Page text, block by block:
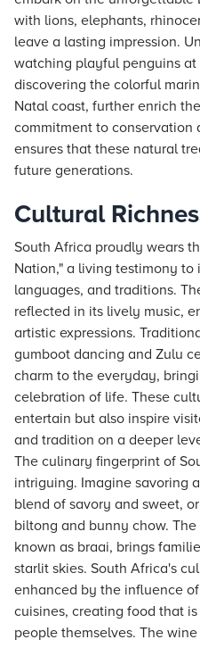
with lions, elephants,
leave a lasting impression.
watching playful penguins at
discovering the colorful
Natal coast, further enrich
commitment to conservation
ensures that these natural
future generations.
Cultural
South Africa proudly wears
Nation," a living testimony to
languages, and traditions.
reflected in its lively music,
artistic expressions.
gumboot dancing and Zulu
charm to the everyday,
celebration of life. These
entertain but also inspire
and tradition on a deeper
The culinary fingerprint of
intriguing. Imagine savoring
blend of savory and sweet,
biltong and bunny chow.
known as braai, brings
starlit skies. South Africa's
enhanced by the influence
cuisines, creating food that
people themselves. The